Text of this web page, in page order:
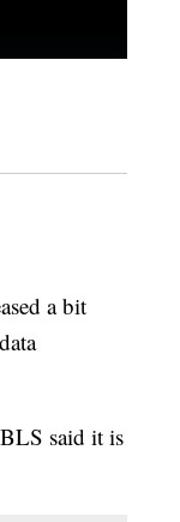
a bit
said it is